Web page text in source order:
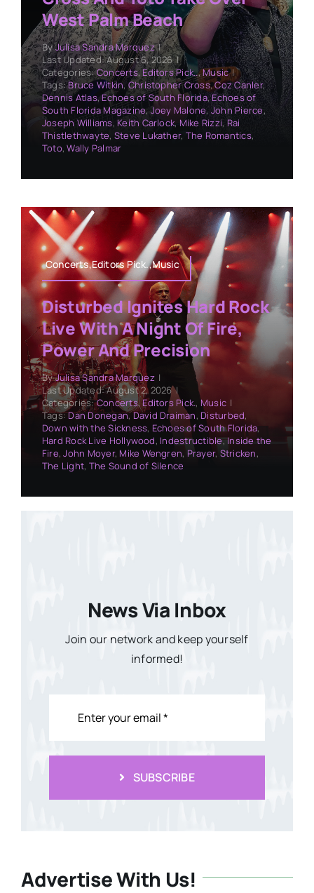
West Palm Beach
ByJulisa Sandra Marquez |
Last Updated: August 6, 2026 |
Categories:Concerts,Editors Pick..,Music |
Tags:Bruce Witkin, Christopher Cross,Coz Canler,
Dennis Atlas,Echoes of South Florida,Echoes of
South Florida Magazine, Joey Malone, John Pierce,
Joseph Williams,Keith Carlock, Mike Rizzi, Rai
Thistlethwayte, Steve Lukather, The Romantics,
Toto,Wally Palmar
Concerts,Editors Pick.,Music
Disturbed Ignites Hard Rock
Live With A Night Of Fire,
Power And Precision
ByJulisa Sandra Marquez |
Last Updated: August 2, 2026 |
Categories:Concerts,Editors Pick., Music |
Tags:Dan Donegan,David Draiman, Disturbed,
Down with the Sickness, Echoes of South Florida,
Hard Rock Live Hollywood, Indestructible,Inside the
Fire,John Moyer, Mike Wengren, Prayer, Stricken,
The Light, The Sound of Silence
News Via Inbox
Join our network and keep yourself
informed!
SUBSCRIBE
Advertise With Us!